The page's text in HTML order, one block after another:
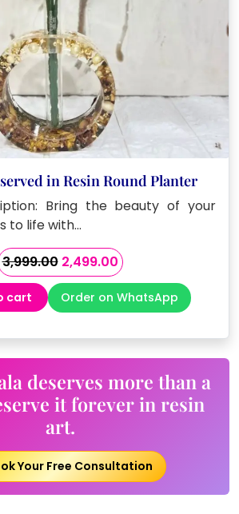
in Resin Round Planter
Bring the beauty of your
to life with…
3,999.00 Original
price
was:
₹3,999.00.
2,499.00Current
price
is:
₹2,499.00.
cart Order on WhatsApp
deserves more than a
it forever in resin
art.
Your Free Consultation